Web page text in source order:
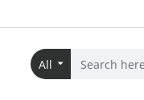
All